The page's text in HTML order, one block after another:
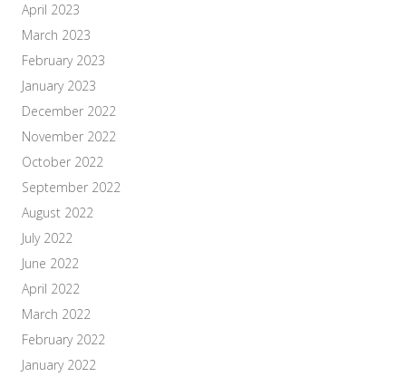
April 2023
March 2023
February 2023
January 2023
December 2022
November 2022
October 2022
September 2022
August 2022
July 2022
June 2022
April 2022
March 2022
February 2022
January 2022